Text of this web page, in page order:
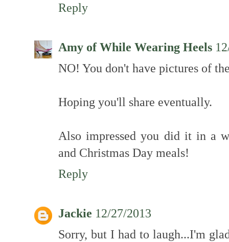
Reply
Amy of While Wearing Heels
NO! You don't have pictures of
Hoping you'll share eventually.
Also impressed you did it in a
and Christmas Day meals!
Reply
Jackie 12/27/2013
Sorry, but I had to laugh...I'm